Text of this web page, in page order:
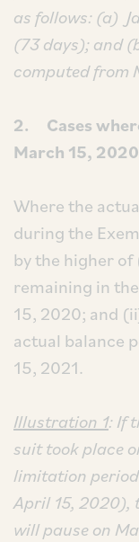
as follows: (a)
(73 days); and
computed from
2. Cases
March 15,
Where the
during the
by the higher
remaining in
15, 2020; and
actual balance
15, 2021.
Illustration 1: If
suit took place
limitation period
April 15, 2020),
will pause on